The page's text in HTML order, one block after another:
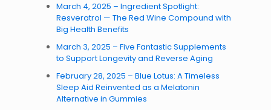
March 4, 2025 – Ingredient Spotlight:
Resveratrol — The Red Wine Compound with
Big Health Benefits
March 3, 2025 – Five Fantastic Supplements
to Support Longevity and Reverse Aging
February 28, 2025 – Blue Lotus: A Timeless
Sleep Aid Reinvented as a Melatonin
Alternative in Gummies